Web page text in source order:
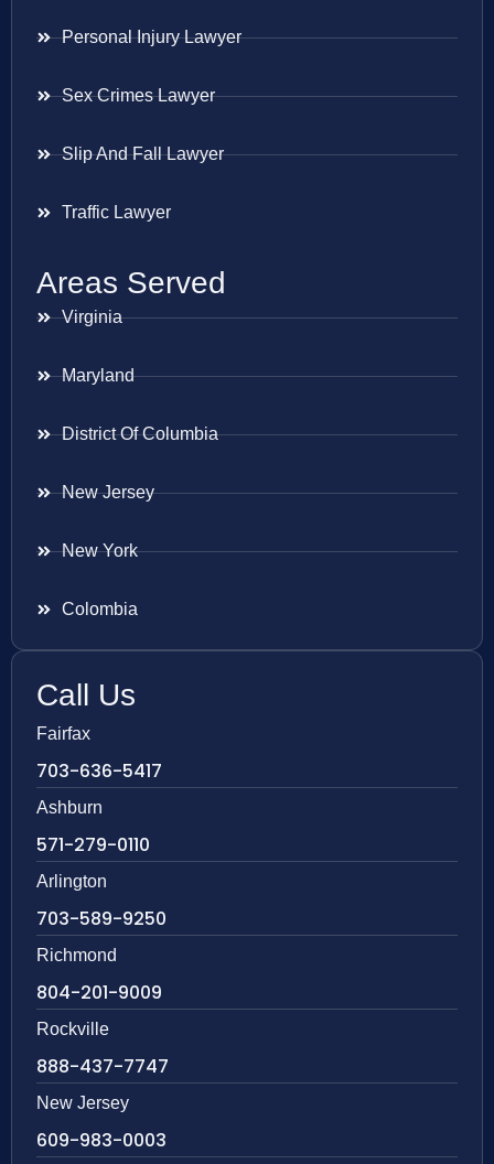
Personal Injury Lawyer
Sex Crimes Lawyer
Slip And Fall Lawyer
Traffic Lawyer
Areas Served
Virginia
Maryland
District Of Columbia
New Jersey
New York
Colombia
Call Us
Fairfax
703-636-5417
Ashburn
571-279-0110
Arlington
703-589-9250
Richmond
804-201-9009
Rockville
888-437-7747
New Jersey
609-983-0003